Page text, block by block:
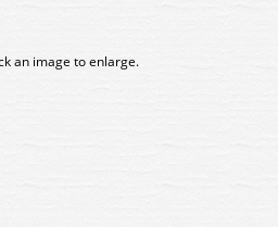
an image to enlarge.